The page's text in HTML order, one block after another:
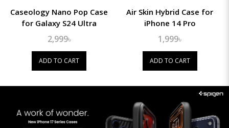
Caseology Nano Pop Case
for Galaxy S24 Ultra
2,999৳
ADD TO CART
Air Skin Hybrid Case for
iPhone 14 Pro
1,999৳
ADD TO CART